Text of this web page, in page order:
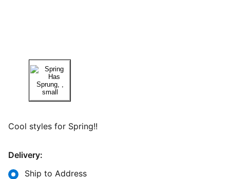
Cool styles for Spring!!
Delivery:
Ship to Address